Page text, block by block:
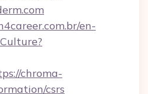
en-
chroma-
csrs